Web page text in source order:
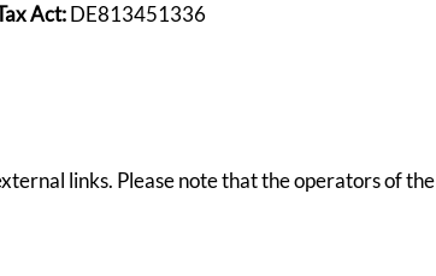
Act:DE813451336
links. Please note that the operators of the